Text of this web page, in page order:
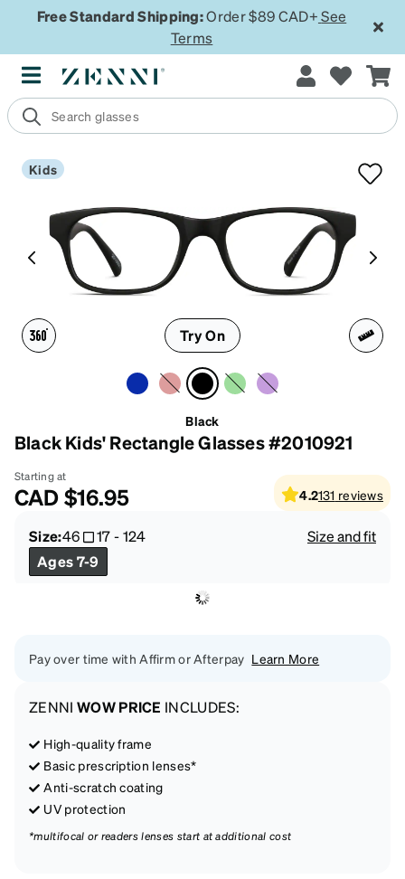
Free Standard Shipping:Order $89 CAD+ See
Terms
Kids
Try On
Black
Black Kids' Rectangle Glasses #2010921
Starting at
CAD$16.95 4.2131 reviews
Size:46 17-124
Size and fit
Ages 7-9
Pay over time with Affirm or Afterpay Learn More
ZENNI WOW PRICE INCLUDES:
High-quality frame
Basic prescription lenses*
Anti-scratch coating
UV protection
*multifocal or readers lenses start at additional cost